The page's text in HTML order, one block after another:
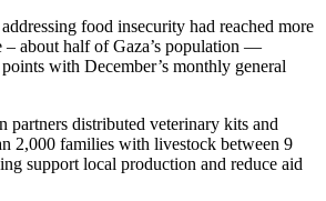
food insecurity had reached more
– about half of Gaza’s population —
with December’s monthly general
partners distributed veterinary kits and
2,000 families with livestock between 9
support local production and reduce aid